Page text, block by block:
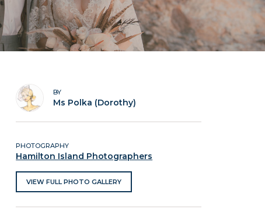
BY
Ms Polka (Dorothy)
PHOTOGRAPHY
Hamilton Island Photographers
VIEW FULL PHOTO GALLERY